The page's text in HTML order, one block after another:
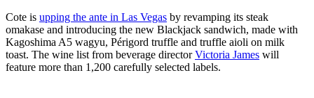
Cote is upping the ante in Las Vegas by revamping its steak
omakase and introducing the new Blackjack sandwich, made with
Kagoshima A5 wagyu, Périgord truffle and truffle aioli on milk
toast. The wine list from beverage directorVictoria James will
feature more than 1,200 carefully selected labels.